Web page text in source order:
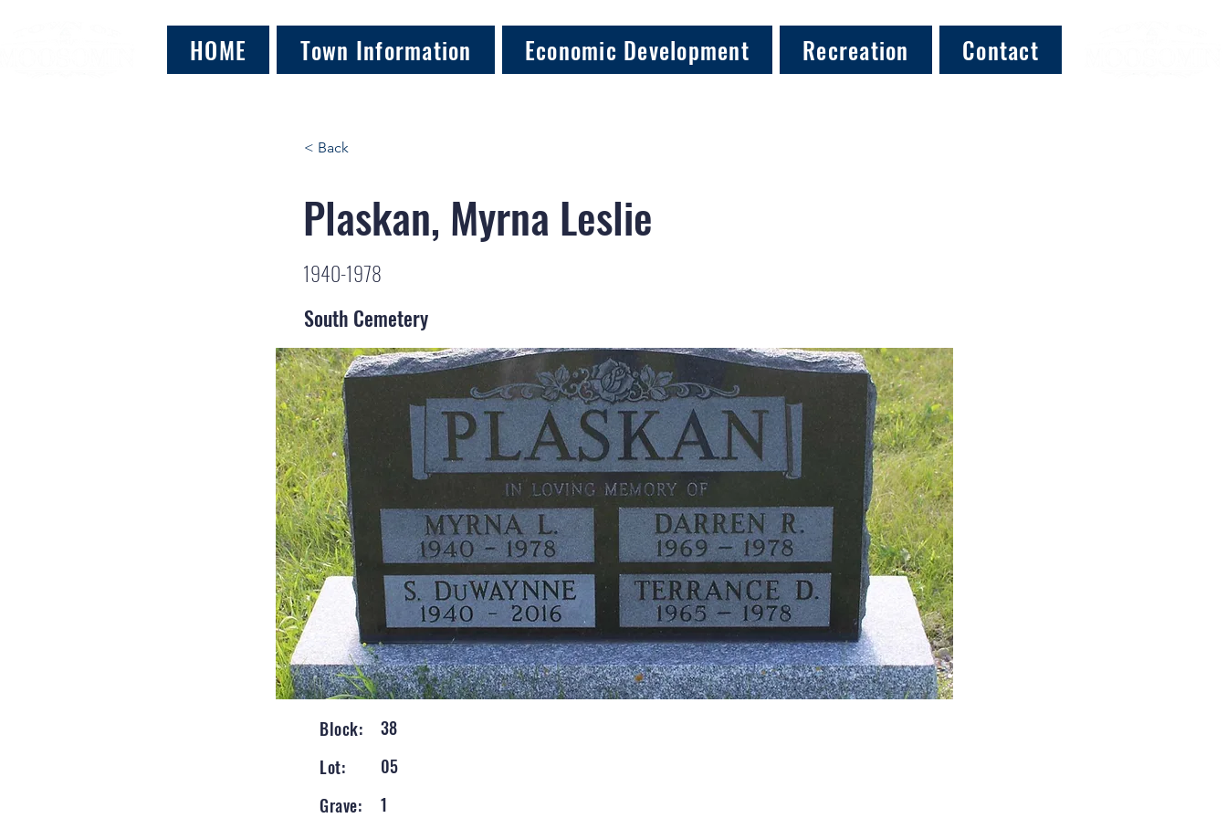
HOME Town Information Economic Development Recreation Contact
< Back
Plaskan, Myrna Leslie
1940-1978
South Cemetery
Block:
38
Lot:
05
Grave:
1